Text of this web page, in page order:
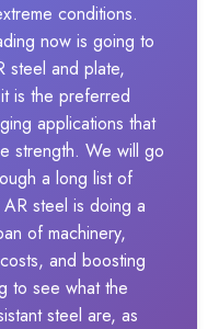
conditions.
now is going to
steel and plate,
is the preferred
applications that
strength. We will go
a long list of
steel is doing a
of machinery,
and boosting
to see what the
steel are, as